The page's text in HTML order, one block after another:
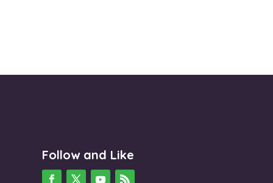
Follow and Like